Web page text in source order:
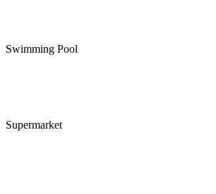
Swimming Pool
Supermarket